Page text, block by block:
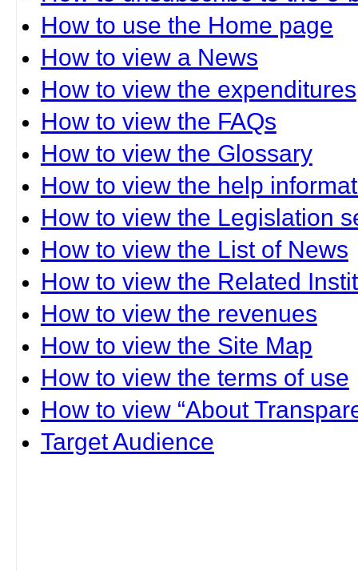
How to use the Home page
How to view a News
How to view the expenditures
How to view the FAQs
How to view the Glossary
How to view the help
How to view the Legislation
How to view the List of News
How to view the Related
How to view the revenues
How to view the Site Map
How to view the terms of use
How to view “About
Target Audience